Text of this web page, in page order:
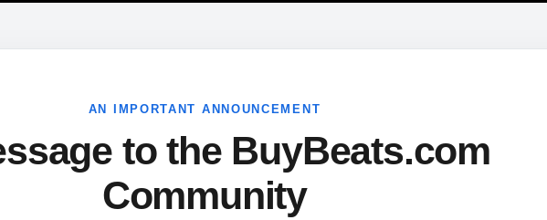
AN IMPORTANT ANNOUNCEMENT
to the BuyBeats.com
Community